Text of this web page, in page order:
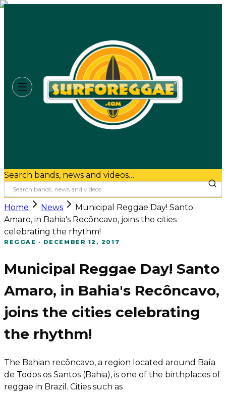
Search bands, news and videos…
Home News
Municipal Reggae Day! Santo
Amaro, in Bahia's Recôncavo, joins the cities
celebrating the rhythm!
REGGAE · DECEMBER 12, 2017
Municipal Reggae Day! Santo
Amaro, in Bahia's Recôncavo,
joins the cities celebrating
the rhythm!
The Bahian recôncavo, a region located around Baía
de Todos os Santos (Bahia), is one of the birthplaces of
reggae in Brazil. Cities such as